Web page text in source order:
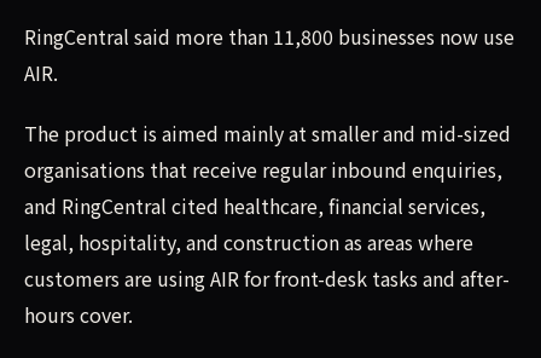
RingCentral said more than 11,800 businesses now use
AIR.
The product is aimed mainly at smaller and mid-sized
organisations that receive regular inbound enquiries,
and RingCentral cited healthcare, financial services,
legal, hospitality, and construction as areas where
customers are using AIR for front-desk tasks and after-
hours cover.